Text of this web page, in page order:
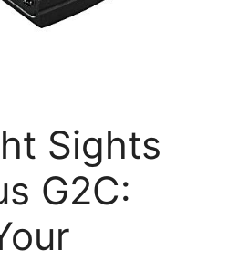
Sights
G2C: